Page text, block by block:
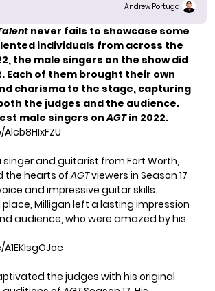
Andrew Portugal
never fails to showcase some
individuals from across the
the male singers on the show did
Each of them brought their own
charisma to the stage, capturing
the judges and the audience.
male singers onAGTin 2022.
singer and guitarist from Fort Worth,
the hearts ofAGTviewers in Season 17
and impressive guitar skills.
place, Milligan left a lasting impression
audience, who were amazed by his
the judges with his original